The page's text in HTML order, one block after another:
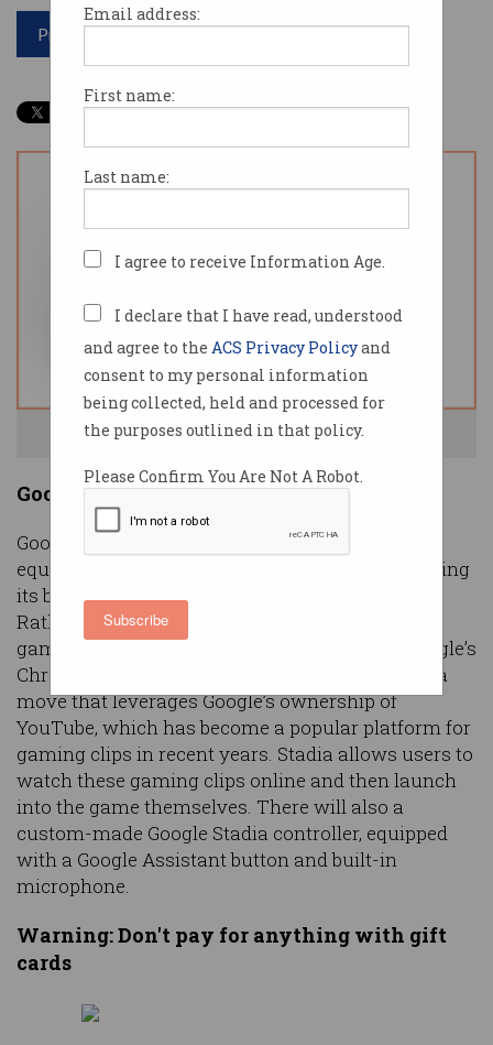
Email address:
First name:
Last name:
I agree to receive Information Age.
I declare that I have read, understood
and agree to the ACS Privacy Policyand
consent to my personal information
being collected, held and processed for
the purposes outlined in that policy.
Please Confirm You Are Not A Robot.
Subscribe
Print article
The Stadia controller. Source: Google.
Google goes into gaming
Google is looking to take consoles out of the
equation when it comes to video games, launching
its brand new online gaming platform ‘Stadia’.
Rather than needing a traditional console of
gaming PC, gamers will just need to access Google’s
Chrome browser to start gaming via Stadia. It’s a
move that leverages Google’s ownership of
YouTube, which has become a popular platform for
gaming clips in recent years. Stadia allows users to
watch these gaming clips online and then launch
into the game themselves. There will also a
custom-made Google Stadia controller, equipped
with a Google Assistant button and built-in
microphone.
Warning: Don't pay for anything with gift
cards